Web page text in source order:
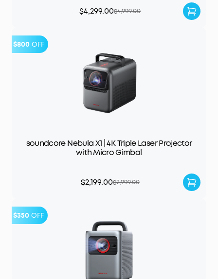
$4,299.00$4,999.00
$800 OFF
soundcore Nebula X1 | 4K Triple Laser Projector
with Micro Gimbal
$2,199.00$2,999.00
$350 OFF